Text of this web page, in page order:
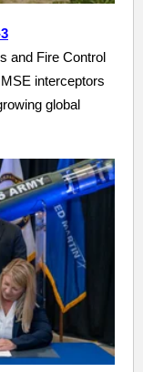
and Fire Control
interceptors
global